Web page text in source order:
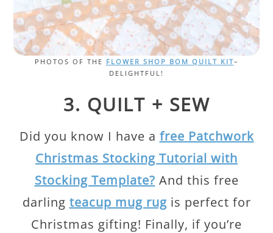
PHOTOS OF THE FLOWER SHOP BOM QUILT KIT–
DELIGHTFUL!
3. QUILT + SEW
Did you know I have a free Patchwork
Christmas Stocking Tutorial with
Stocking Template? And this free
darling teacup mug rugis perfect for
Christmas gifting! Finally, if you’re